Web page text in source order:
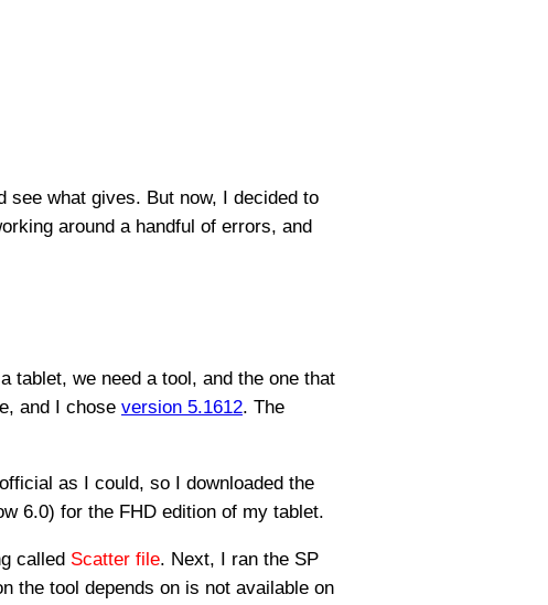
see what gives. But now, I decided to
around a handful of errors, and
tablet, we need a tool, and the one that
and I chose version 5.1612. The
as I could, so I downloaded the
6.0) for the FHD edition of my tablet.
called Scatter file. Next, I ran the SP
the tool depends on is not available on